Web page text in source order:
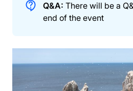
Q&A: There will be a
end of the event